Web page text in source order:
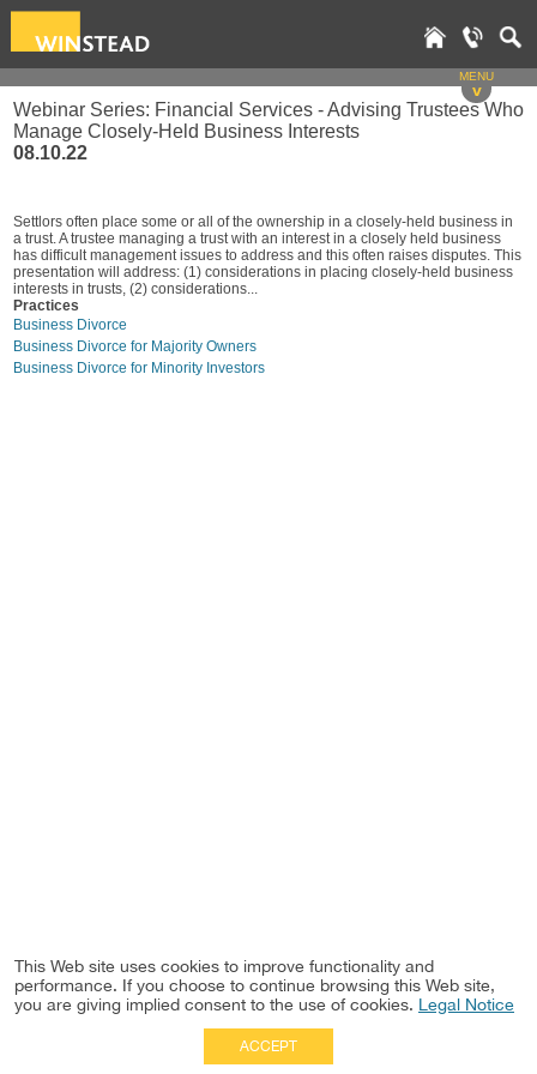
MENU
v
Webinar Series: Financial Services - Advising Trustees Who
Manage Closely-Held Business Interests
08.10.22
Settlors often place some or all of the ownership in a closely-held business in
a trust. A trustee managing a trust with an interest in a closely held business
has difficult management issues to address and this often raises disputes. This
presentation will address: (1) considerations in placing closely-held business
interests in trusts, (2) considerations...
Practices
Business Divorce
Business Divorce for Majority Owners
Business Divorce for Minority Investors
This Web site uses cookies to improve functionality and
performance. If you choose to continue browsing this Web site,
you are giving implied consent to the use of cookies. Legal Notice
ACCEPT